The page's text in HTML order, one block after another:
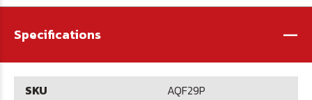
Specifications -
SKU AQF29P